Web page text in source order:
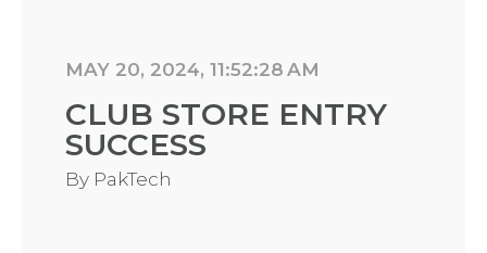
MAY 20, 2024, 11:52:28 AM
CLUB STORE ENTRY
SUCCESS
By PakTech